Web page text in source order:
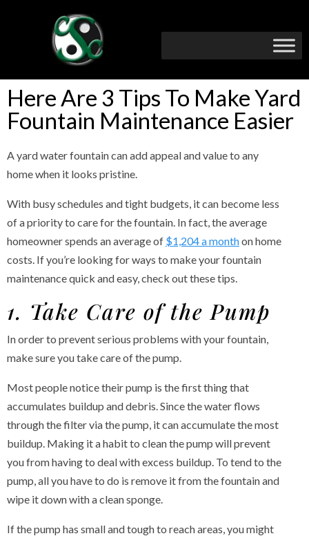
Here Are 3 Tips To Make Yard
Fountain Maintenance Easier
A yard water fountain can add appeal and value to any
home when it looks pristine.
With busy schedules and tight budgets, it can become less
of a priority to care for the fountain. In fact, the average
homeowner spends an average of $1,204 a monthon home
costs. If you’re looking for ways to make your fountain
maintenance quick and easy, check out these tips.
1. Take Care of the Pump
In order to prevent serious problems with your fountain,
make sure you take care of the pump.
Most people notice their pump is the first thing that
accumulates buildup and debris. Since the water flows
through the filter via the pump, it can accumulate the most
buildup. Making it a habit to clean the pump will prevent
you from having to deal with excess buildup. To tend to the
pump, all you have to do is remove it from the fountain and
wipe it down with a clean sponge.
If the pump has small and tough to reach areas, you might